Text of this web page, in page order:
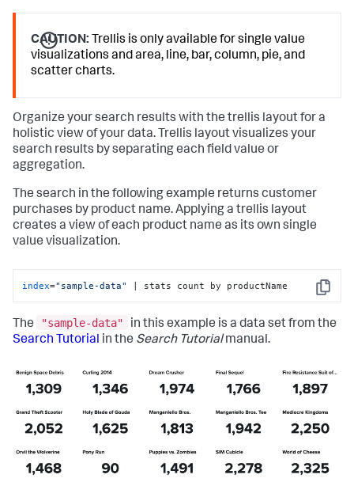
CAUTION: Trellis is only available for single value
visualizations and area, line, bar, column, pie, and
scatter charts.
Organize your search results with the trellis layout for a
holistic view of your data. Trellis layout visualizes your
search results by separating each field value or
aggregation.
The search in the following example returns customer
purchases by product name. Applying a trellis layout
creates a view of each product name as its own single
value visualization.
Copy
index="sample-data" | stats count by productName
The "sample-data"
in this example is a data set from the
Search Tutorial in the Search Tutorialmanual.